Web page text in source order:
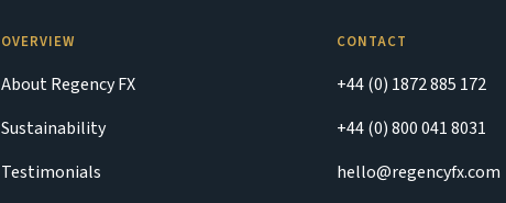
OVERVIEW
About Regency FX
Sustainability
Testimonials
CONTACT
+44 (0) 1872 885 172
+44 (0) 800 041 8031
hello@regencyfx.com